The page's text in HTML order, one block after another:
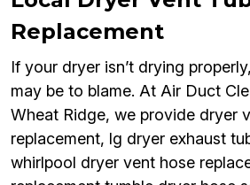
Replacement
If your dryer isn’t drying
may be to blame. At Air Duct
Wheat Ridge, we provide dryer
replacement, lg dryer exhaust
whirlpool dryer vent hose